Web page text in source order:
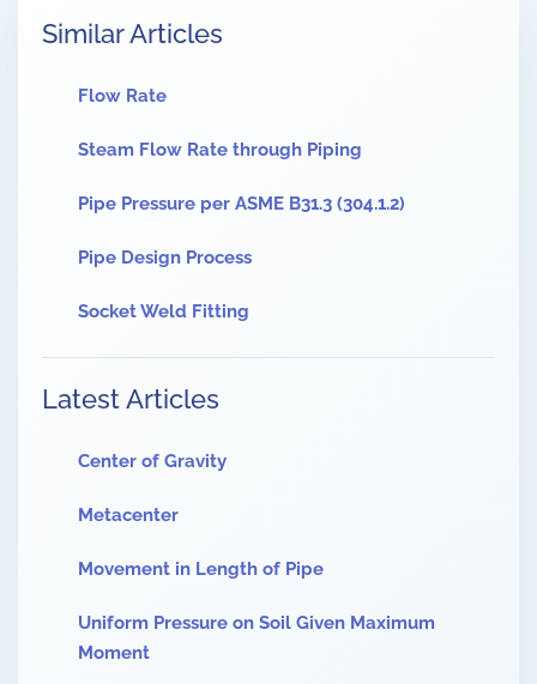
Similar Articles
Flow Rate
Steam Flow Rate through Piping
Pipe Pressure per ASME B31.3 (304.1.2)
Pipe Design Process
Socket Weld Fitting
Latest Articles
Center of Gravity
Metacenter
Movement in Length of Pipe
Uniform Pressure on Soil Given Maximum
Moment